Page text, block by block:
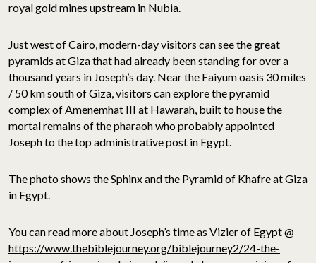
royal gold mines upstream in Nubia.
Just west of Cairo, modern-day visitors can see the great
pyramids at Giza that had already been standing for over a
thousand years in Joseph’s day. Near the Faiyum oasis 30 miles
/ 50 km south of Giza, visitors can explore the pyramid
complex of Amenemhat III at Hawarah, built to house the
mortal remains of the pharaoh who probably appointed
Joseph to the top administrative post in Egypt.
The photo shows the Sphinx and the Pyramid of Khafre at Giza
in Egypt.
You can read more about Joseph’s time as Vizier of Egypt @
https://www.thebiblejourney.org/biblejourney2/24-the-